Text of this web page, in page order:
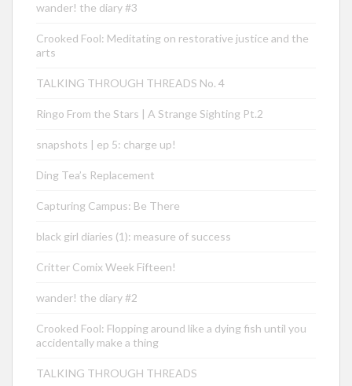
wander! the diary #3
Crooked Fool: Meditating on restorative justice and the
arts
TALKING THROUGH THREADS No. 4
Ringo From the Stars | A Strange Sighting Pt.2
snapshots | ep 5: charge up!
Ding Tea’s Replacement
Capturing Campus: Be There
black girl diaries (1): measure of success
Critter Comix Week Fifteen!
wander! the diary #2
Crooked Fool: Flopping around like a dying fish until you
accidentally make a thing
TALKING THROUGH THREADS